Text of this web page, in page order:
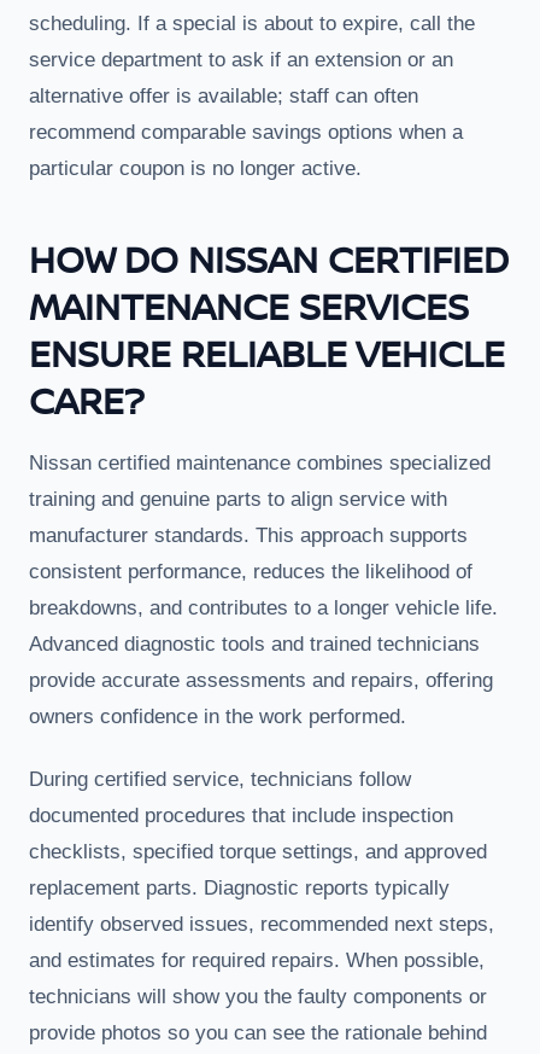
scheduling. If a special is about to expire, call the
service department to ask if an extension or an
alternative offer is available; staff can often
recommend comparable savings options when a
particular coupon is no longer active.
HOW DO NISSAN CERTIFIED
MAINTENANCE SERVICES
ENSURE RELIABLE VEHICLE
CARE?
Nissan certified maintenance combines specialized
training and genuine parts to align service with
manufacturer standards. This approach supports
consistent performance, reduces the likelihood of
breakdowns, and contributes to a longer vehicle life.
Advanced diagnostic tools and trained technicians
provide accurate assessments and repairs, offering
owners confidence in the work performed.
During certified service, technicians follow
documented procedures that include inspection
checklists, specified torque settings, and approved
replacement parts. Diagnostic reports typically
identify observed issues, recommended next steps,
and estimates for required repairs. When possible,
technicians will show you the faulty components or
provide photos so you can see the rationale behind